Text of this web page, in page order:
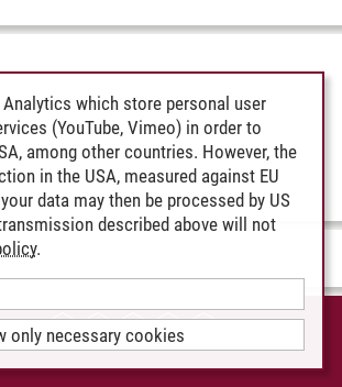
which store personal user
(YouTube, Vimeo) in order to
among other countries. However, the
in the USA, measured against EU
data may then be processed by US
described above will not
.
only necessary cookies